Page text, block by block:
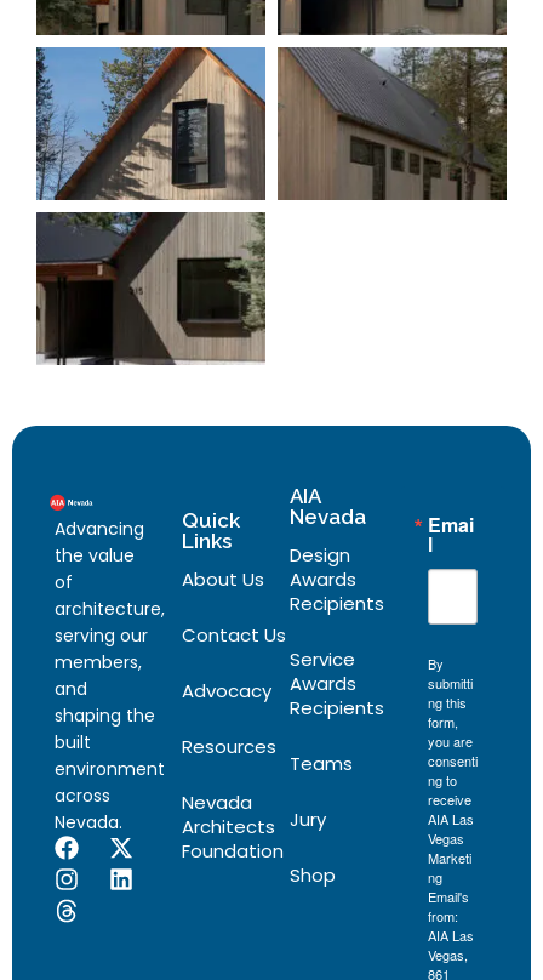
Advancing
the value
of
architecture,
serving our
members,
and
shaping the
built
environment
across
Nevada.
Quick
Links
About Us
Contact Us
Advocacy
Resources
Nevada
Architects
Foundation
AIA
Nevada
Design
Awards
Recipients
Service
Awards
Recipients
Teams
Jury
Shop
Emai
l
By
submitti
ng this
form,
you are
consenti
ng to
receive
AIA Las
Vegas
Marketi
ng
Email's
from:
AIA Las
Vegas,
861